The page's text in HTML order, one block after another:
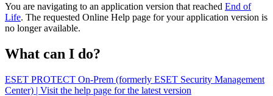
You are navigating to an application version that reached End of
Life. The requested Online Help page for your application version is
no longer available.
What can I do?
ESET PROTECT On-Prem (formerly ESET Security Management
Center) | Visit the help page for the latest version